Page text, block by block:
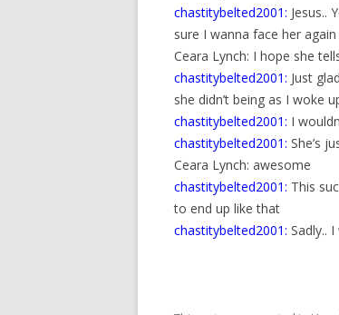
chastitybelted2001: Jesus..
sure I wanna face her again
Ceara Lynch: I hope she
chastitybelted2001: Just
she didn’t being as I woke
chastitybelted2001: I
chastitybelted2001: She’s
Ceara Lynch: awesome
chastitybelted2001: This
to end up like that
chastitybelted2001: Sadly..